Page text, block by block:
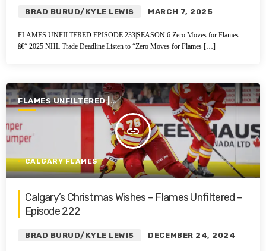
BRAD BURUD/KYLE LEWIS MARCH 7, 2025
FLAMES UNFILTERED EPISODE 233|SEASON 6 Zero Moves for Flames
â€“ 2025 NHL Trade Deadline Listen to “Zero Moves for Flames […]
FLAMES UNFILTERED |
SEASON 6 | 2024-2025
insert_link
CALGARY FLAMES
Calgary’s Christmas Wishes – Flames Unfiltered –
Episode 222
BRAD BURUD/KYLE LEWIS DECEMBER 24, 2024